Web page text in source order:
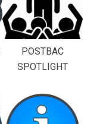
POSTBAC
SPOTLIGHT